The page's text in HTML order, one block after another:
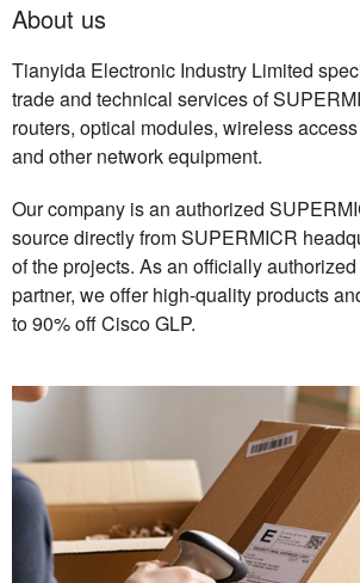
About us
Tianyida Electronic Industry Limited
trade and technical services of
routers, optical modules, wireless
and other network equipment.
Our company is an authorized
source directly from SUPERMICR
of the projects. As an officially
partner, we offer high-quality products
to 90% off Cisco GLP.